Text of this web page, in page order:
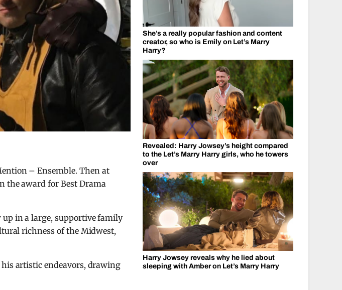
– Ensemble. Then at
the award for Best Drama
up in a large, supportive family
richness of the Midwest,
his artistic endeavors, drawing
She’s a really popular fashion and content
creator, so who is Emily on Let’s Marry
Harry?
Revealed: Harry Jowsey’s height compared
to the Let’s Marry Harry girls, who he towers
over
Harry Jowsey reveals why he lied about
sleeping with Amber on Let’s Marry Harry